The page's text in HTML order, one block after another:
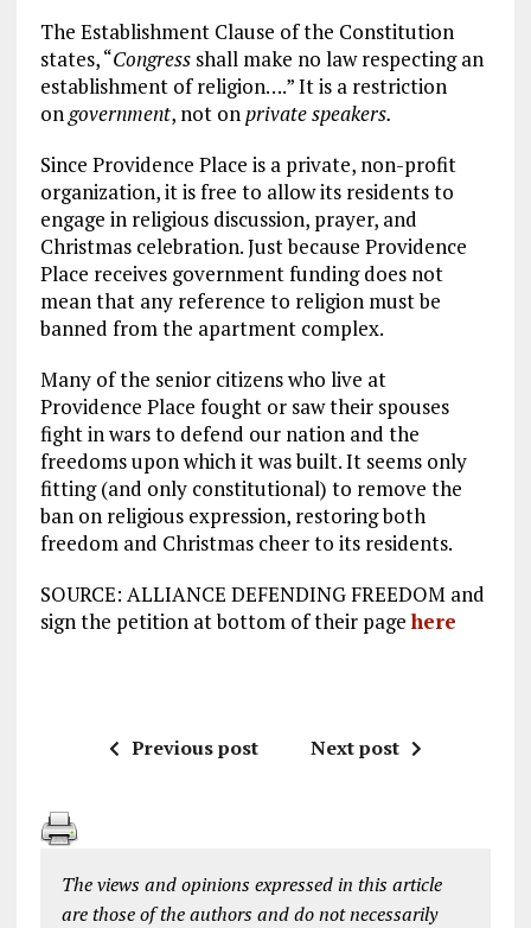
The Establishment Clause of the Constitution
states, “Congress shall make no law respecting an
establishment of religion….” It is a restriction
ongovernment, not onprivate speakers.
Since Providence Place is a private, non-profit
organization, it is free to allow its residents to
engage in religious discussion, prayer, and
Christmas celebration. Just because Providence
Place receives government funding does not
mean that any reference to religion must be
banned from the apartment complex.
Many of the senior citizens who live at
Providence Place fought or saw their spouses
fight in wars to defend our nation and the
freedoms upon which it was built. It seems only
fitting (and only constitutional) to remove the
ban on religious expression, restoring both
freedom and Christmas cheer to its residents.
SOURCE: ALLIANCE DEFENDING FREEDOM and
sign the petition at bottom of their pagehere
Previous post Next post
The views and opinions expressed in this article
are those of the authors and do not necessarily